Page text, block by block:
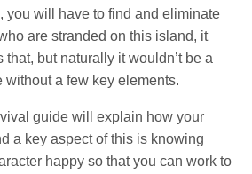
you will have to find and eliminate
are stranded on this island, it
but naturally it wouldn’t be a
a few key elements.
guide will explain how your
a key aspect of this is knowing
happy so that you can work to